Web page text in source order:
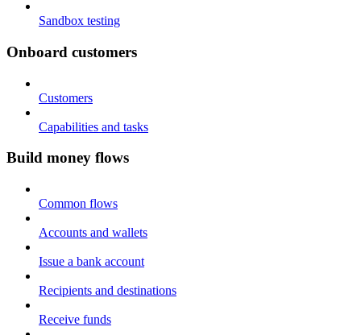
Sandbox testing
Onboard customers
Customers
Capabilities and tasks
Build money flows
Common flows
Accounts and wallets
Issue a bank account
Recipients and destinations
Receive funds